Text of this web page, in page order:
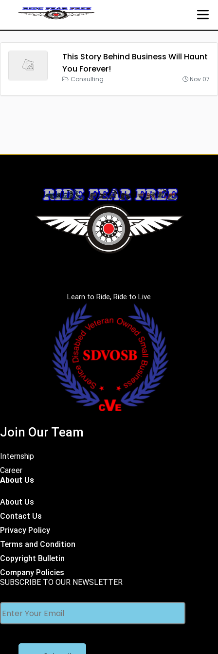
This Story Behind Business Will Haunt
You Forever!
Consulting Nov 07
Learn to Ride, Ride to Live
Join Our Team
Internship
Career
About Us
About Us
Contact Us
Privacy Policy
Terms and Condition
Copyright Bulletin
Company Policies
SUBSCRIBE TO OUR NEWSLETTER